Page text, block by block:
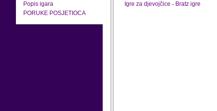
Popis igara
PORUKE POSJETIOCA
Igre za djevojčice - Bratz igre